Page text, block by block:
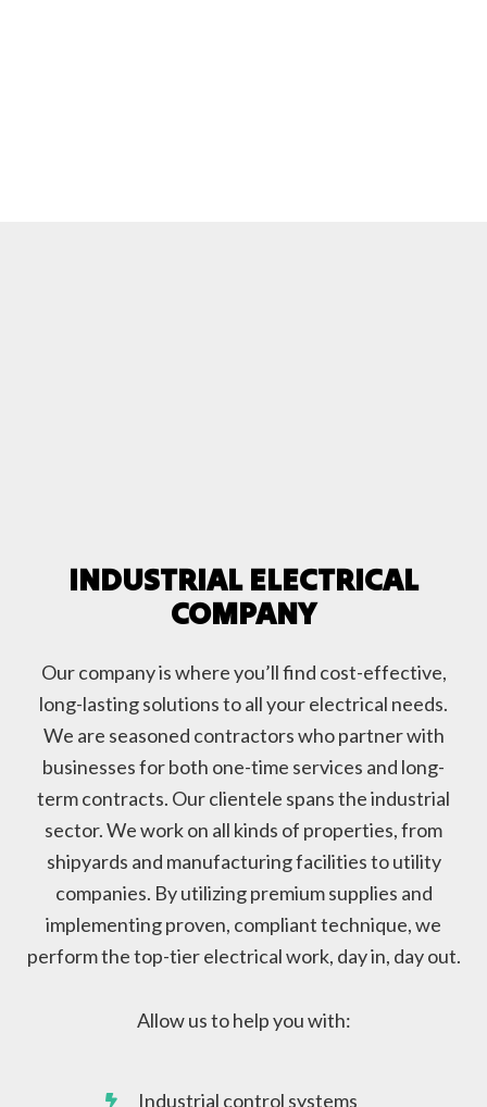
INDUSTRIAL ELECTRICAL
COMPANY
Our company is where you’ll find cost-effective,
long-lasting solutions to all your electrical needs.
We are seasoned contractors who partner with
businesses for both one-time services and long-
term contracts. Our clientele spans the industrial
sector. We work on all kinds of properties, from
shipyards and manufacturing facilities to utility
companies. By utilizing premium supplies and
implementing proven, compliant technique, we
perform the top-tier electrical work, day in, day out.
Allow us to help you with:
Industrial control systems